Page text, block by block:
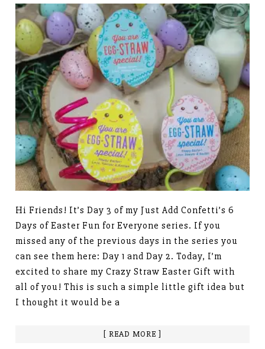
Hi Friends! It’s Day 3 of my Just Add Confetti’s 6
Days of Easter Fun for Everyone series. If you
missed any of the previous days in the series you
can see them here: Day 1 and Day 2. Today, I’m
excited to share my Crazy Straw Easter Gift with
all of you! This is such a simple little gift idea but
I thought it would be a
[ READ MORE ]